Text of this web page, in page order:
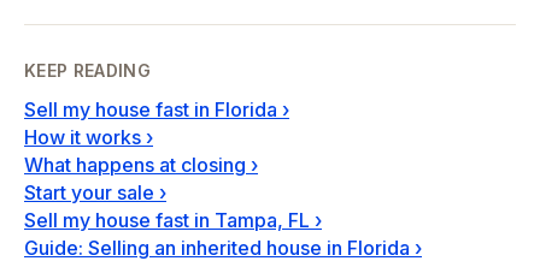
KEEP READING
Sell my house fast in Florida ›
How it works ›
What happens at closing ›
Start your sale ›
Sell my house fast in Tampa, FL ›
Guide: Selling an inherited house in Florida ›